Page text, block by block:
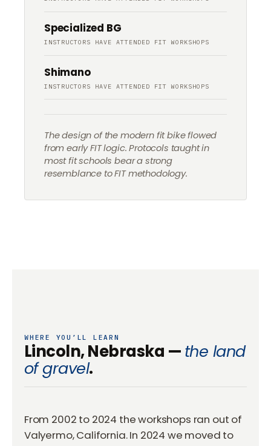
Specialized BG
INSTRUCTORS HAVE ATTENDED FIT WORKSHOPS
Shimano
INSTRUCTORS HAVE ATTENDED FIT WORKSHOPS
The design of the modern fit bike flowed
from early FIT logic. Protocols taught in
most fit schools bear a strong
resemblance to FIT methodology.
WHERE YOU’LL LEARN
Lincoln, Nebraska —the land
of gravel.
From 2002 to 2024 the workshops ran out of
Valyermo, California. In 2024 we moved to